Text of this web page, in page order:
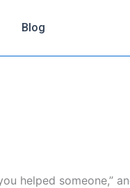
Blog
helped someone,”